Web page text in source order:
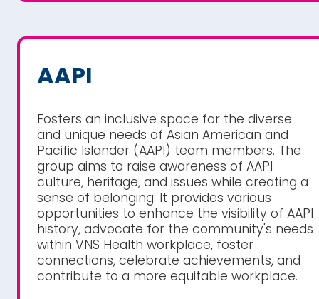
AAPI
Fosters an inclusive space for the diverse
and unique needs of Asian American and
Pacific Islander (AAPI) team members. The
group aims to raise awareness of AAPI
culture, heritage, and issues while creating a
sense of belonging. It provides various
opportunities to enhance the visibility of AAPI
history, advocate for the community's needs
within VNS Health workplace, foster
connections, celebrate achievements, and
contribute to a more equitable workplace.